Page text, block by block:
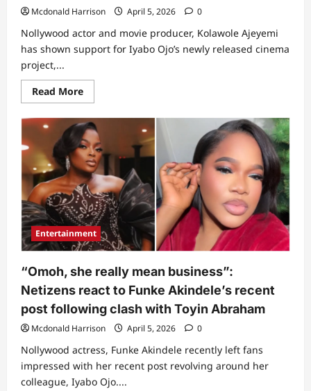
Mcdonald Harrison April 5, 2026 0
Nollywood actor and movie producer, Kolawole Ajeyemi
has shown support for Iyabo Ojo’s newly released cinema
project,...
Read MoreRead
more
Iyabo
Ojo
sharply
responds
as
Toyin
Abraham’s
husband
drops
unexpected
statement
about
her
new
movie
(Video)
Entertainment
“Omoh, she really mean business”:
Netizens react to Funke Akindele’s recent
post following clash with Toyin Abraham
Mcdonald Harrison April 5, 2026 0
Nollywood actress, Funke Akindele recently left fans
impressed with her recent post revolving around her
colleague, Iyabo Ojo....